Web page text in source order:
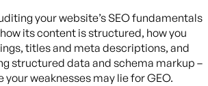
your website’s SEO fundamentals
its content is structured, how you
titles and meta descriptions, and
structured data and schema markup –
your weaknesses may lie for GEO.